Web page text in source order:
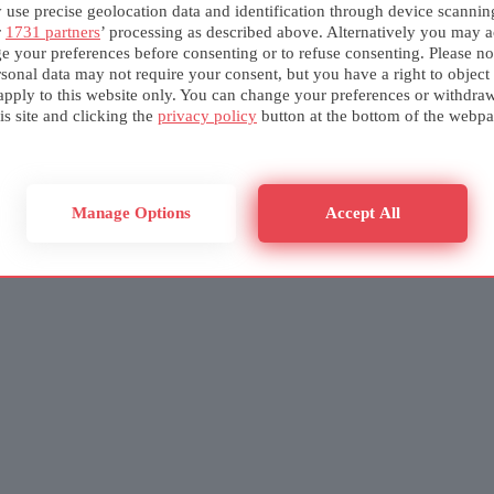
precise geolocation data and identification through device
1731 partners’ processing as described above. Alternatively you may
your preferences before consenting or to refuse consenting. Please
data may not require your consent, but you have a right to object
to this website only. You can change your preferences or
site and clicking the privacy policy button at the bottom of the
Manage Options Accept All